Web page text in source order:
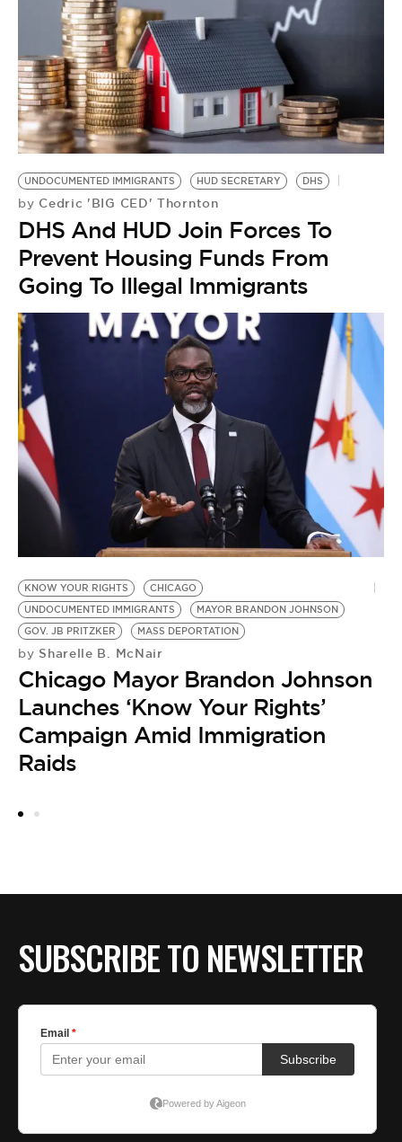
UNDOCUMENTED IMMIGRANTS HUD SECRETARY DHS
by Cedric 'BIG CED' Thornton
DHS And HUD Join Forces To
Prevent Housing Funds From
Going To Illegal Immigrants
KNOW YOUR RIGHTS
CHICAGO
UNDOCUMENTED IMMIGRANTS
MAYOR BRANDON JOHNSON
GOV. JB PRITZKER
MASS DEPORTATION
by Sharelle B. McNair
Chicago Mayor Brandon Johnson
Launches ‘Know Your Rights’
Campaign Amid Immigration
Raids
SUBSCRIBE TO NEWSLETTER